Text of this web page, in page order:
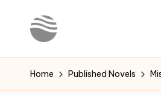
Y
o
Latest
Novels
Home Published Novels